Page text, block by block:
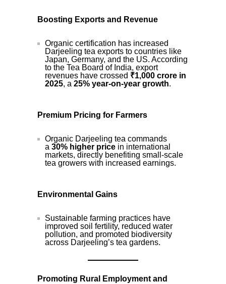
Boosting Exports and Revenue
Organic certification has increased
Darjeeling tea exports to countries like
Japan, Germany, and the US. According
to the Tea Board of India, export
revenues have crossed ₹1,000 crore in
2025, a 25% year-on-year growth.
Premium Pricing for Farmers
Organic Darjeeling tea commands
a 30% higher price in international
markets, directly benefiting small-scale
tea growers with increased earnings.
Environmental Gains
Sustainable farming practices have
improved soil fertility, reduced water
pollution, and promoted biodiversity
across Darjeeling’s tea gardens.
Promoting Rural Employment and